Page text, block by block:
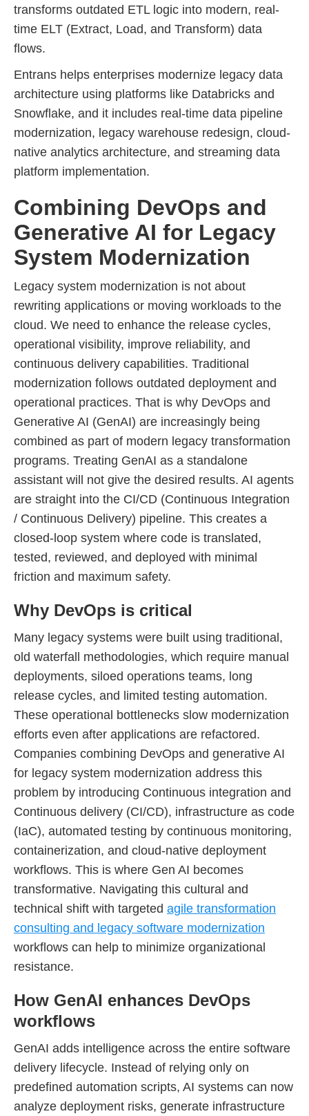
transforms outdated ETL logic into modern, real-
time ELT (Extract, Load, and Transform) data
flows.
Entrans helps enterprises modernize legacy data
architecture using platforms like Databricks and
Snowflake, and it includes real-time data pipeline
modernization, legacy warehouse redesign, cloud-
native analytics architecture, and streaming data
platform implementation.
Combining DevOps and
Generative AI for Legacy
System Modernization
Legacy system modernization is not about
rewriting applications or moving workloads to the
cloud. We need to enhance the release cycles,
operational visibility, improve reliability, and
continuous delivery capabilities. Traditional
modernization follows outdated deployment and
operational practices. That is why DevOps and
Generative AI (GenAI) are increasingly being
combined as part of modern legacy transformation
programs. Treating GenAI as a standalone
assistant will not give the desired results. AI agents
are straight into the CI/CD (Continuous Integration
/ Continuous Delivery) pipeline. This creates a
closed-loop system where code is translated,
tested, reviewed, and deployed with minimal
friction and maximum safety.
Why DevOps is critical
Many legacy systems were built using traditional,
old waterfall methodologies, which require manual
deployments, siloed operations teams, long
release cycles, and limited testing automation.
These operational bottlenecks slow modernization
efforts even after applications are refactored.
Companies combining DevOps and generative AI
for legacy system modernization address this
problem by introducing Continuous integration and
Continuous delivery (CI/CD), infrastructure as code
(IaC), automated testing by continuous monitoring,
containerization, and cloud-native deployment
workflows. This is where Gen AI becomes
transformative. Navigating this cultural and
technical shift with targeted agile transformation
consulting and legacy software modernization
workflows can help to minimize organizational
resistance.
How GenAI enhances DevOps
workflows
GenAI adds intelligence across the entire software
delivery lifecycle. Instead of relying only on
predefined automation scripts, AI systems can now
analyze deployment risks, generate infrastructure